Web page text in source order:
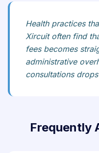
Health practices
Xircuit often find
fees becomes
administrative
consultations
Frequently